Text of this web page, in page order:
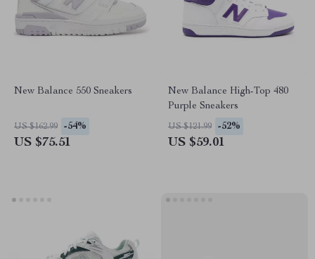
New Balance 550 Sneakers
US $162.99 -54%
US $75.51
New Balance High-Top 480
Purple Sneakers
US $121.99 -52%
US $59.01